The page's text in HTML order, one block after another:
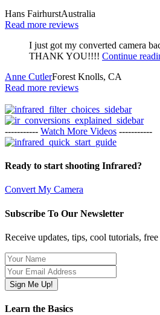
Hans FairhurstAustralia
Read more reviews
I just got my converted camera
THANK YOU!!!! Continue
Anne CutlerForest Knolls, CA
Read more reviews
----------- Watch More Videos -----------
Ready to start shooting Infrared?
Convert My Camera
Subscribe To Our Newsletter
Receive updates, tips, cool tutorials,
Learn the Basics